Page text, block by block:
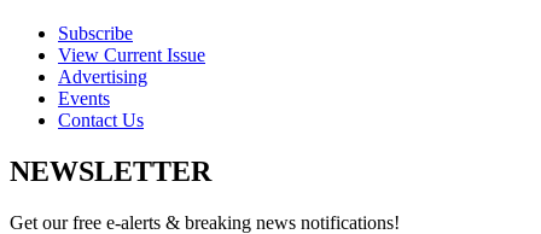
Subscribe
View Current Issue
Advertising
Events
Contact Us
NEWSLETTER
Get our free e-alerts & breaking news notifications!